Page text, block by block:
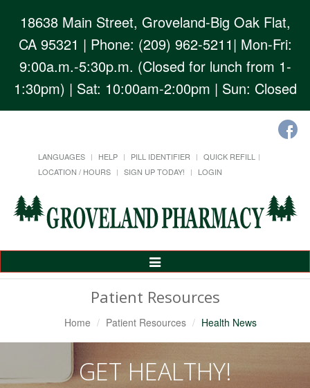
18638 Main Street, Groveland-Big Oak Flat,
CA 95321 | Phone: (209) 962-5211| Mon-Fri:
9:00a.m.-5:30p.m. (Closed for lunch from 1-
1:30pm) | Sat: 10:00am-2:00pm | Sun: Closed
LANGUAGES HELP PILL IDENTIFIER
QUICK REFILL
LOCATION / HOURS
SIGN UP TODAY! LOGIN
Toggle
Patient Resources
Home Patient Resources Health News
GET HEALTHY!